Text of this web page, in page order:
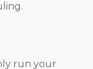
run your